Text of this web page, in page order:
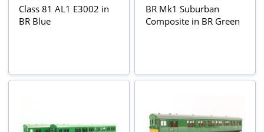
Class 81 AL1 E3002 in
BR Blue
BR Mk1 Suburban
Composite in BR Green